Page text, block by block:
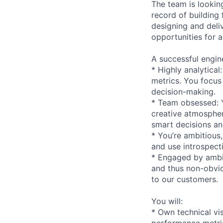
The team is
record of building
designing and
opportunities for
A successful
* Highly
metrics. You
decision-making.
* Team
creative
smart decisions
* You’re
and use
* Engaged by
and thus non-
to our customers.
You will:
* Own technical